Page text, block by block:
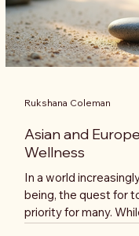
Asian and
Wellness
In a world
being, the quest for
priority for many.
Rukshana Coleman